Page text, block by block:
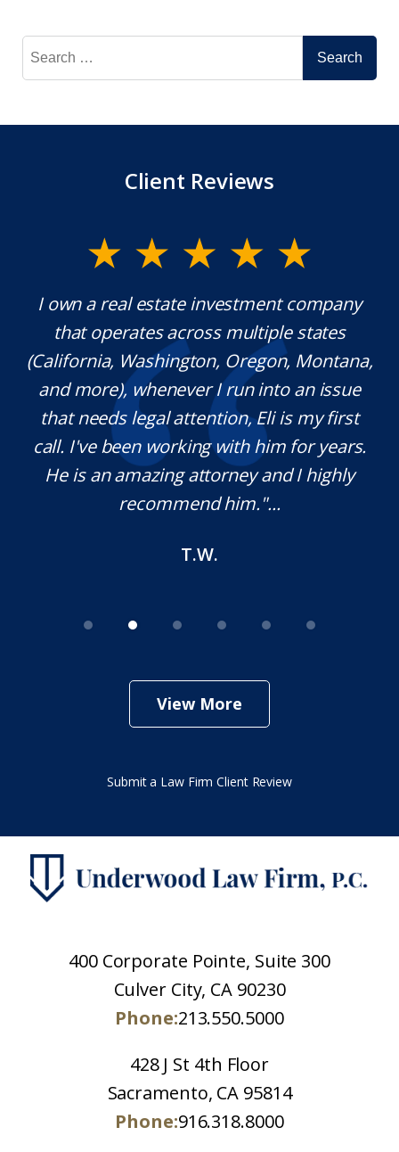
Search
for:
Client Reviews
I own a real estate investment company
that operates across multiple states
(California, Washington, Oregon, Montana,
and more), whenever I run into an issue
that needs legal attention, Eli is my first
call. I've been working with him for years.
He is an amazing attorney and I highly
recommend him."...
T.W.
View More
Submit a Law Firm Client Review
400 Corporate Pointe, Suite 300
Culver City, CA 90230
Phone:213.550.5000
428 J St 4th Floor
Sacramento, CA 95814
Phone:916.318.8000